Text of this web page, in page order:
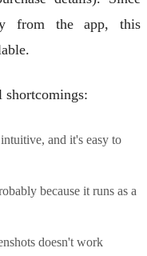
from the app, this
shortcomings:
and it's easy to
because it runs as a
doesn't work